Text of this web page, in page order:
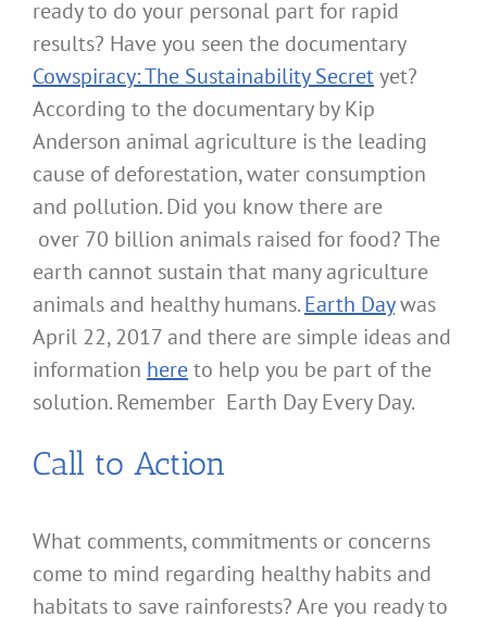
ready to do your personal part for rapid
results? Have you seen the documentary
Cowspiracy: The Sustainability Secretyet?
According to the documentary by Kip
Anderson animal agriculture is the leading
cause of deforestation, water consumption
and pollution. Did you know there are
over 70 billion animals raised for food? The
earth cannot sustain that many agriculture
animals and healthy humans.Earth Daywas
April 22, 2017 and there are simple ideas and
information hereto help you be part of the
solution. Remember Earth Day Every Day.
Call to Action
What comments, commitments or concerns
come to mind regarding healthy habits and
habitats to save rainforests? Are you ready to